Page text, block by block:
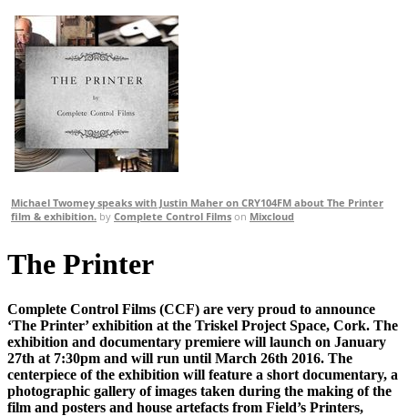
Michael Twomey speaks with Justin Maher on CRY104FM about The Printer
film & exhibition. by Complete Control Films on Mixcloud
The Printer
Complete Control Films (CCF) are very proud to announce
‘The Printer’ exhibition at the Triskel Project Space, Cork. The
exhibition and documentary premiere will launch on January
27th at 7:30pm and will run until March 26th 2016. The
centerpiece of the exhibition will feature a short documentary, a
photographic gallery of images taken during the making of the
film and posters and house artefacts from Field’s Printers,